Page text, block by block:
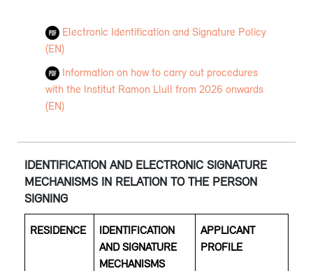
Electronic Identification and Signature Policy
(EN)
Information on how to carry out procedures
with the Institut Ramon Llull from 2026 onwards
(EN)
IDENTIFICATION AND ELECTRONIC SIGNATURE
MECHANISMS IN RELATION TO THE PERSON
SIGNING
RESIDENCE
IDENTIFICATION
AND SIGNATURE
MECHANISMS
APPLICANT
PROFILE